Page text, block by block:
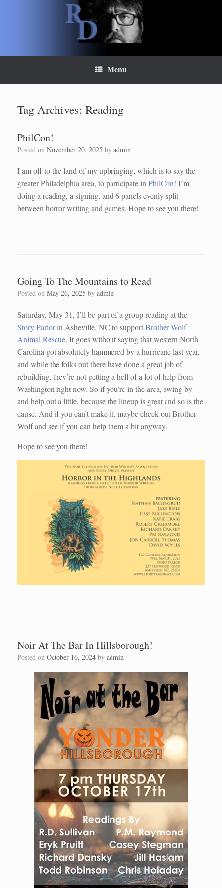
Menu
Tag Archives: Reading
PhilCon!
Posted on November 20, 2025 by admin
I am off to the land of my upbringing, which is to say the
greater Philadelphia area, to participate inPhilCon! I’m
doing a reading, a signing, and 6 panels evenly split
between horror writing and games. Hope to see you there!
Going To The Mountains to Read
Posted on May 26, 2025 by admin
Saturday, May 31, I’ll be part of a group reading at the
Story Parlorin Asheville, NC to supportBrother Wolf
Animal Rescue. It goes without saying that western North
Carolina got absolutely hammered by a hurricane last year,
and while the folks out there have done a great job of
rebuilding, they’re not getting a hell of a lot of help from
Washington right now. So if you’re in the area, swing by
and help out a little, because the lineup is great and so is the
cause. And if you can’t make it, maybe check out Brother
Wolf and see if you can help them a bit anyway.
Hope to see you there!
Noir At The Bar In Hillsborough!
Posted on October 16, 2024 by admin